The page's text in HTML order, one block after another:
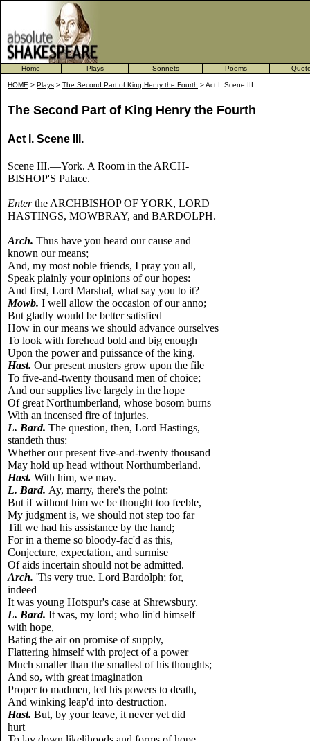
Home Plays Sonnets Poems
HOME > Plays > The Second Part of King Henry the Fourth > Act I. Scene III.
The Second Part of King Henry the Fourth
Act I. Scene III.
Scene III.—York. A Room in the ARCH-
BISHOP'S Palace.
Enterthe ARCHBISHOP OF YORK, LORD
HASTINGS, MOWBRAY, and BARDOLPH.
Arch. Thus have you heard our cause and
known our means;
And, my most noble friends, I pray you all,
Speak plainly your opinions of our hopes:
And first, Lord Marshal, what say you to it?
Mowb. I well allow the occasion of our anno;
But gladly would be better satisfied
How in our means we should advance ourselves
To look with forehead bold and big enough
Upon the power and puissance of the king.
Hast. Our present musters grow upon the file
To five-and-twenty thousand men of choice;
And our supplies live largely in the hope
Of great Northumberland, whose bosom burns
With an incensed fire of injuries.
L. Bard. The question, then, Lord Hastings,
standeth thus:
Whether our present five-and-twenty thousand
May hold up head without Northumberland.
Hast. With him, we may.
L. Bard. Ay, marry, there's the point:
But if without him we be thought too feeble,
My judgment is, we should not step too far
Till we had his assistance by the hand;
For in a theme so bloody-fac'd as this,
Conjecture, expectation, and surmise
Of aids incertain should not be admitted.
Arch. 'Tis very true. Lord Bardolph; for,
indeed
It was young Hotspur's case at Shrewsbury.
L. Bard. It was, my lord; who lin'd himself
with hope,
Bating the air on promise of supply,
Flattering himself with project of a power
Much smaller than the smallest of his thoughts;
And so, with great imagination
Proper to madmen, led his powers to death,
And winking leap'd into destruction.
Hast. But, by your leave, it never yet did
hurt